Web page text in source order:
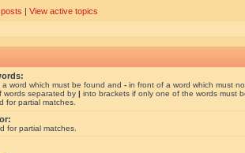
| View active topics
a word which must be found and - in front of a word which must
words separated by | into brackets if only one of the words must
for partial matches.
for partial matches.